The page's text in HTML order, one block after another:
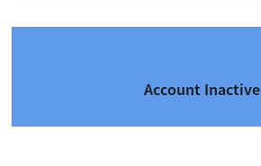
Account Inactive